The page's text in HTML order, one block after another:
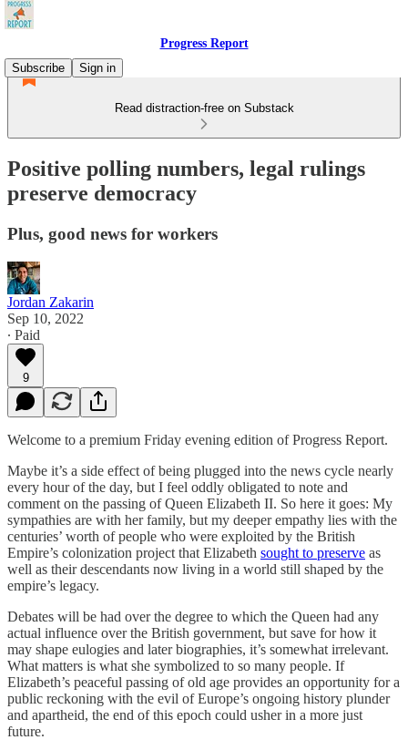
Progress Report
Subscribe
Sign in
Read distraction-free on Substack
Positive polling numbers, legal rulings
preserve democracy
Plus, good news for workers
Jordan Zakarin
Sep 10, 2022
∙ Paid
9
Welcome to a premium Friday evening edition of Progress Report.
Maybe it’s a side effect of being plugged into the news cycle nearly
every hour of the day, but I feel oddly obligated to note and
comment on the passing of Queen Elizabeth II. So here it goes: My
sympathies are with her family, but my deeper empathy lies with the
centuries’ worth of people who were exploited by the British
Empire’s colonization project that Elizabeth sought to preserve as
well as their descendants now living in a world still shaped by the
empire’s legacy.
Debates will be had over the degree to which the Queen had any
actual influence over the British government, but save for how it
may shape eulogies and later biographies, it’s somewhat irrelevant.
What matters is what she symbolized to so many people. If
Elizabeth’s peaceful passing of old age provides an opportunity for a
public reckoning with the evil of Europe’s ongoing history plunder
and apartheid, the end of this epoch could usher in a more just
future.